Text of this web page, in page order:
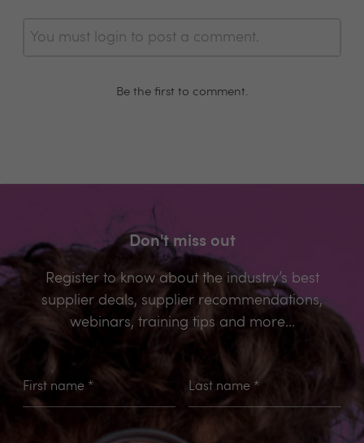
You must login to post a comment.
Be the first to comment.
Don't miss out
Register to know about the industry’s best
supplier deals, supplier recommendations,
webinars, training tips and more...
First name * Last name*